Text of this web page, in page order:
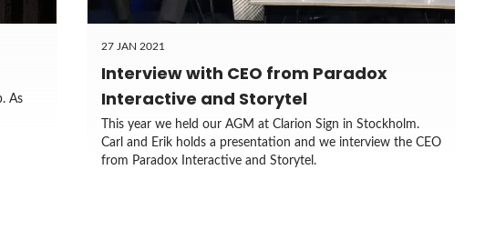
As
27 JAN 2021
Interview with CEO from Paradox
Interactive and Storytel
This year we held our AGM at Clarion Sign in Stockholm.
Carl and Erik holds a presentation and we interview the CEO
from Paradox Interactive and Storytel.